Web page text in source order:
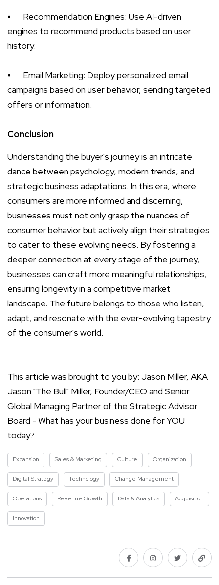
⦁
Recommendation Engines: Use AI-driven
engines to recommend products based on user
history.
⦁
Email Marketing: Deploy personalized email
campaigns based on user behavior, sending targeted
offers or information.
Conclusion
Understanding the buyer's journey is an intricate
dance between psychology, modern trends, and
strategic business adaptations. In this era, where
consumers are more informed and discerning,
businesses must not only grasp the nuances of
consumer behavior but actively align their strategies
to cater to these evolving needs. By fostering a
deeper connection at every stage of the journey,
businesses can craft more meaningful relationships,
ensuring longevity in a competitive market
landscape. The future belongs to those who listen,
adapt, and resonate with the ever-evolving tapestry
of the consumer's world.
This article was brought to you by: Jason Miller, AKA
Jason "The Bull" Miller, Founder/CEO and Senior
Global Managing Partner of the Strategic Advisor
Board - What has your business done for YOU
today?
Expansion Sales & Marketing Culture Organization
Digital Strategy Technology Change Management
Operations Revenue Growth Data & Analytics Acquisition
Innovation